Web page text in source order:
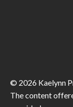
© 2026 Kaelynn
The content